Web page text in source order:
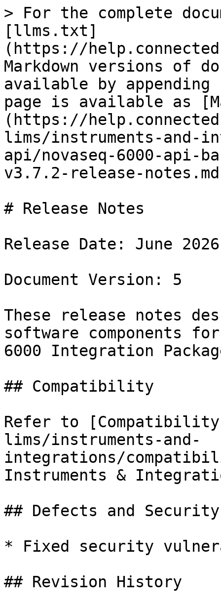
> For the complete
[llms.txt]
(https://
Markdown versions of
available by
page is available as
(https://
lims/instruments-and-
api/novaseq-6000-api-
v3.7.2-release-
# Release Notes
Release Date: June 2026
Document Version: 5
These release notes
software components
6000 Integration
## Compatibility
Refer to
lims/instruments-and-
integrations/
Instruments &
## Defects and
* Fixed security
## Revision History